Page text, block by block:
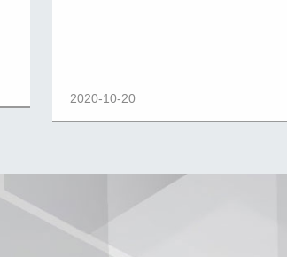
2020-10-20